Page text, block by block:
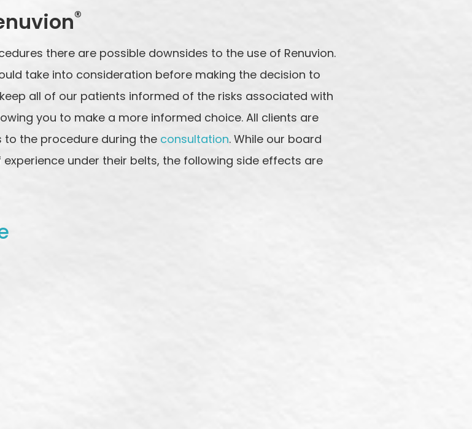
®
there are possible downsides to the use of Renuvion.
take into consideration before making the decision to
all of our patients informed of the risks associated with
you to make a more informed choice. All clients are
the procedure during the consultation. While our board
under their belts, the following side effects are